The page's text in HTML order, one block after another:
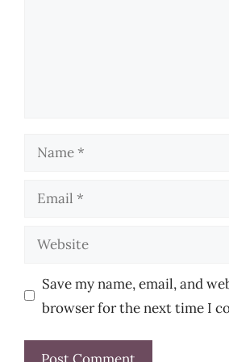
Name
Email
Website
Save my name, email, and
browser for the next time I